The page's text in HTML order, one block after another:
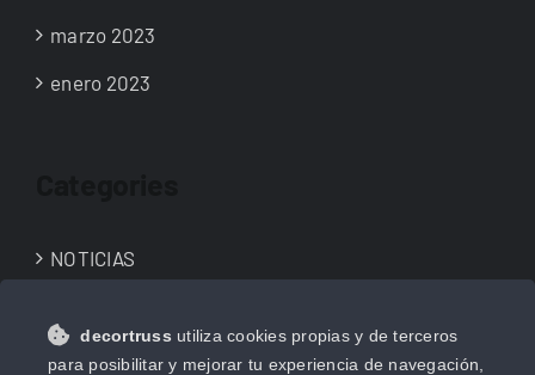
marzo 2023
enero 2023
NOTICIAS
Uncategorized
decortruss utiliza cookies propias y de terceros
para posibilitar y mejorar tu experiencia de navegación,